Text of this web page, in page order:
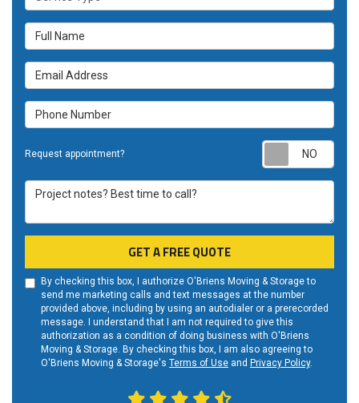
Full Name
Email Address
Phone Number
Request appointment?
Project notes? Best time to call?
GET A FREE QUOTE
By checking this box, I authorize O'Briens Moving & Storage to
send me marketing calls and text messages at the number
provided above, including by using an autodialer or a prerecorded
message. I understand that I am not required to give this
authorization as a condition of doing business with O'Briens
Moving & Storage. By checking this box, I am also agreeing to
O'Briens Moving & Storage's Terms of Use and Privacy Policy.